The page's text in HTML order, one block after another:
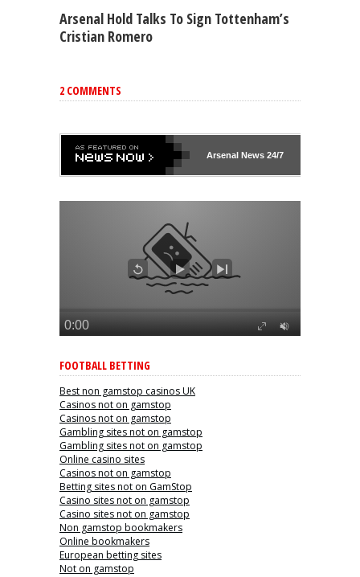
Arsenal Hold Talks To Sign Tottenham’s
Cristian Romero
2 COMMENTS
Arsenal News 24/7
FOOTBALL BETTING
Best non gamstop casinos UK
Casinos not on gamstop
Casinos not on gamstop
Gambling sites not on gamstop
Gambling sites not on gamstop
Online casino sites
Casinos not on gamstop
Betting sites not on GamStop
Casino sites not on gamstop
Casino sites not on gamstop
Non gamstop bookmakers
Online bookmakers
European betting sites
Not on gamstop